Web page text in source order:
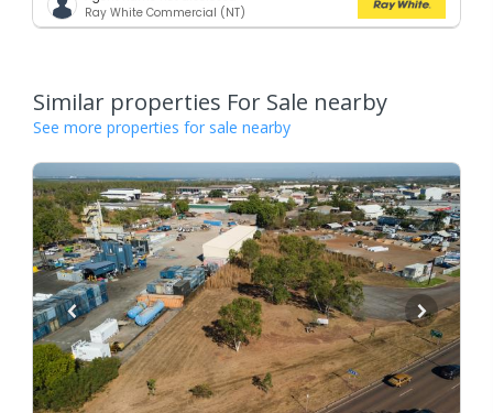
Ray White Commercial (NT)
Similar properties For Sale nearby
See more properties for sale nearby